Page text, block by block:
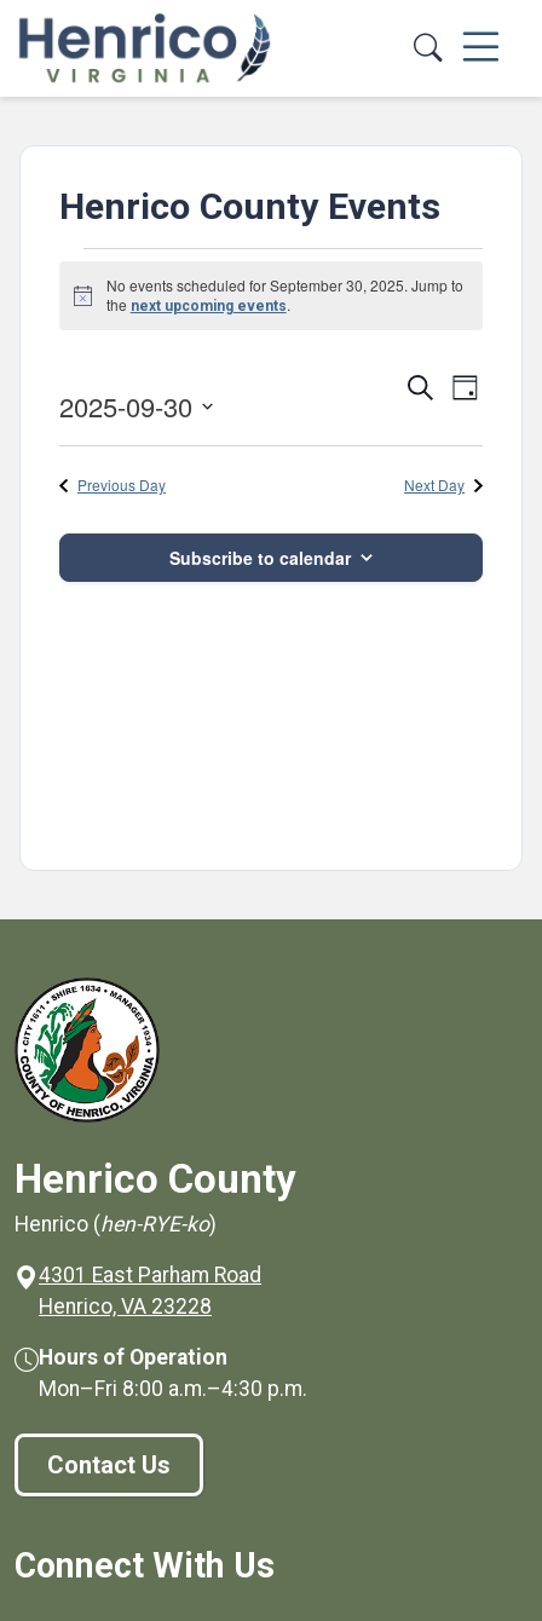
Skip to main content
Henrico County Events
Events
for
30,
2025
Notice
No events scheduled for September 30, 2025. Jump to
the next upcoming events.
Events
Views
SearchEvent
Day
2025-09-30
Previous Day Next Day
Subscribe to calendar
Henrico County
Henrico (hen-RYE-ko)
4301 East Parham Road
Henrico, VA 23228
Hours of Operation
Mon–Fri 8:00 a.m.–4:30 p.m.
Contact Us
Connect With Us